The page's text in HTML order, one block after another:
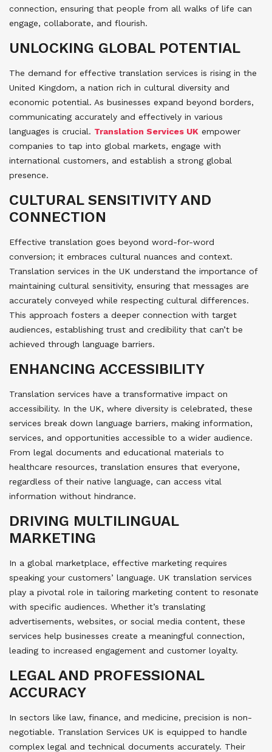
connection, ensuring that people from all walks of life can
engage, collaborate, and flourish.
UNLOCKING GLOBAL POTENTIAL
The demand for effective translation services is rising in the
United Kingdom, a nation rich in cultural diversity and
economic potential. As businesses expand beyond borders,
communicating accurately and effectively in various
languages is crucial. Translation Services UK empower
companies to tap into global markets, engage with
international customers, and establish a strong global
presence.
CULTURAL SENSITIVITY AND
CONNECTION
Effective translation goes beyond word-for-word
conversion; it embraces cultural nuances and context.
Translation services in the UK understand the importance of
maintaining cultural sensitivity, ensuring that messages are
accurately conveyed while respecting cultural differences.
This approach fosters a deeper connection with target
audiences, establishing trust and credibility that can’t be
achieved through language barriers.
ENHANCING ACCESSIBILITY
Translation services have a transformative impact on
accessibility. In the UK, where diversity is celebrated, these
services break down language barriers, making information,
services, and opportunities accessible to a wider audience.
From legal documents and educational materials to
healthcare resources, translation ensures that everyone,
regardless of their native language, can access vital
information without hindrance.
DRIVING MULTILINGUAL
MARKETING
In a global marketplace, effective marketing requires
speaking your customers’ language. UK translation services
play a pivotal role in tailoring marketing content to resonate
with specific audiences. Whether it’s translating
advertisements, websites, or social media content, these
services help businesses create a meaningful connection,
leading to increased engagement and customer loyalty.
LEGAL AND PROFESSIONAL
ACCURACY
In sectors like law, finance, and medicine, precision is non-
negotiable. Translation Services UK is equipped to handle
complex legal and technical documents accurately. Their